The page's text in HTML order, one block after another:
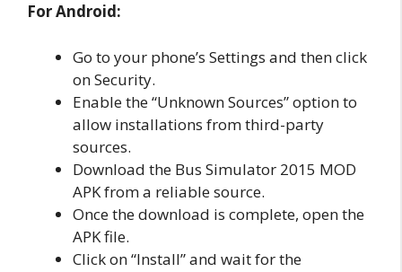
For Android:
Go to your phone’s Settings and then click
on Security.
Enable the “Unknown Sources” option to
allow installations from third-party
sources.
Download the Bus Simulator 2015 MOD
APK from a reliable source.
Once the download is complete, open the
APK file.
Click on “Install” and wait for the